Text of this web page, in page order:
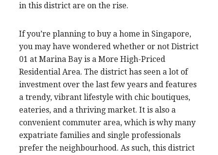
in this district are on the rise.
If you’re planning to buy a home in Singapore,
you may have wondered whether or not District
01 at Marina Bay is a More High-Priced
Residential Area. The district has seen a lot of
investment over the last few years and features
a trendy, vibrant lifestyle with chic boutiques,
eateries, and a thriving market. It is also a
convenient commuter area, which is why many
expatriate families and single professionals
prefer the neighbourhood. As such, this district